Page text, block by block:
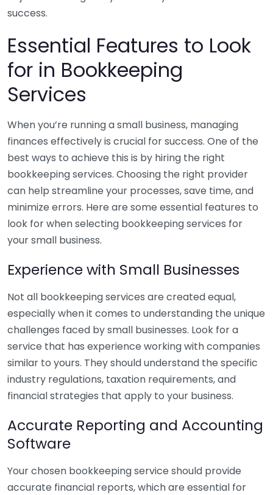
success.
Essential Features to Look
for in Bookkeeping
Services
When you’re running a small business, managing
finances effectively is crucial for success. One of the
best ways to achieve this is by hiring the right
bookkeeping services. Choosing the right provider
can help streamline your processes, save time, and
minimize errors. Here are some essential features to
look for when selecting bookkeeping services for
your small business.
Experience with Small Businesses
Not all bookkeeping services are created equal,
especially when it comes to understanding the unique
challenges faced by small businesses. Look for a
service that has experience working with companies
similar to yours. They should understand the specific
industry regulations, taxation requirements, and
financial strategies that apply to your business.
Accurate Reporting and Accounting
Software
Your chosen bookkeeping service should provide
accurate financial reports, which are essential for